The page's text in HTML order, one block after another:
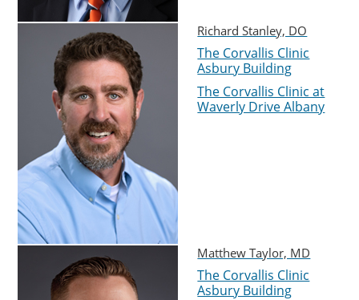
Richard Stanley, DO
The Corvallis Clinic
Asbury Building
The Corvallis Clinic at
Waverly Drive Albany
Matthew Taylor, MD
The Corvallis Clinic
Asbury Building